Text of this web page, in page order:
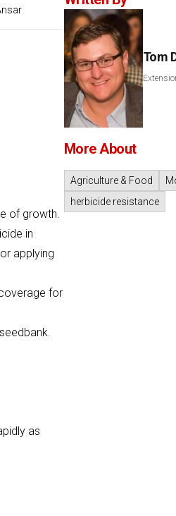
of growth.
in
applying
for
as
Tom
More About
Agriculture & Food
herbicide resistance